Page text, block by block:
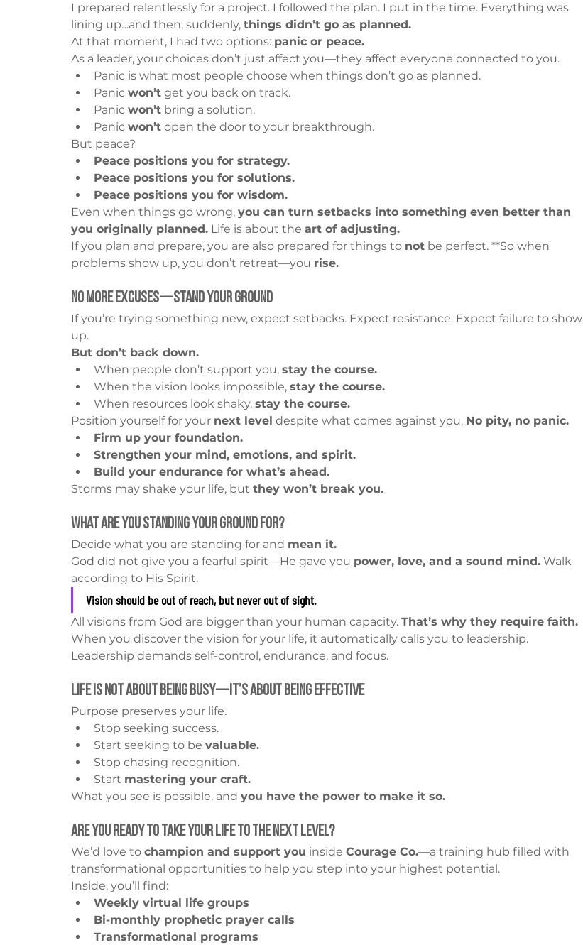
I prepared relentlessly for a project. I followed the plan. I put in the time. Everything was
lining up…and then, suddenly, things didn’t go as planned.
At that moment, I had two options: panic or peace.
As a leader, your choices don’t just affect you—they affect everyone connected to you.
Panic is what most people choose when things don’t go as planned.
Panic won’t get you back on track.
Panic won’t bring a solution.
Panic won’t open the door to your breakthrough.
But peace?
Peace positions you for strategy.
Peace positions you for solutions.
Peace positions you for wisdom.
Even when things go wrong, you can turn setbacks into something even better than
you originally planned. Life is about the art of adjusting.
If you plan and prepare, you are also prepared for things to not be perfect. **So when
problems show up, you don’t retreat—you rise.
No More Excuses—Stand Your Ground
If you’re trying something new, expect setbacks. Expect resistance. Expect failure to show
up.
But don’t back down.
When people don’t support you, stay the course.
When the vision looks impossible, stay the course.
When resources look shaky, stay the course.
Position yourself for your next level despite what comes against you. No pity, no panic.
Firm up your foundation.
Strengthen your mind, emotions, and spirit.
Build your endurance for what’s ahead.
Storms may shake your life, but they won’t break you.
What Are You Standing Your Ground For?
Decide what you are standing for and mean it.
God did not give you a fearful spirit—He gave you power, love, and a sound mind. Walk
according to His Spirit.
Vision should be out of reach, but never out of sight.
All visions from God are bigger than your human capacity. That’s why they require faith.
When you discover the vision for your life, it automatically calls you to leadership.
Leadership demands self-control, endurance, and focus.
Life Is Not About Being Busy—It’s About Being Effective
Purpose preserves your life.
Stop seeking success.
Start seeking to be valuable.
Stop chasing recognition.
Start mastering your craft.
What you see is possible, and you have the power to make it so.
Are You Ready to Take Your Life to the Next Level?
We’d love to champion and support you inside Courage Co.—a training hub filled with
transformational opportunities to help you step into your highest potential.
Inside, you’ll find:
Weekly virtual life groups
Bi-monthly prophetic prayer calls
Transformational programs